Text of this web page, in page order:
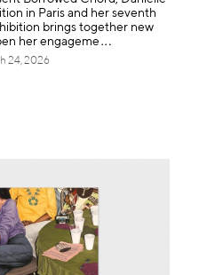
in Paris and her seventh
brings together new
her engageme
24, 2026